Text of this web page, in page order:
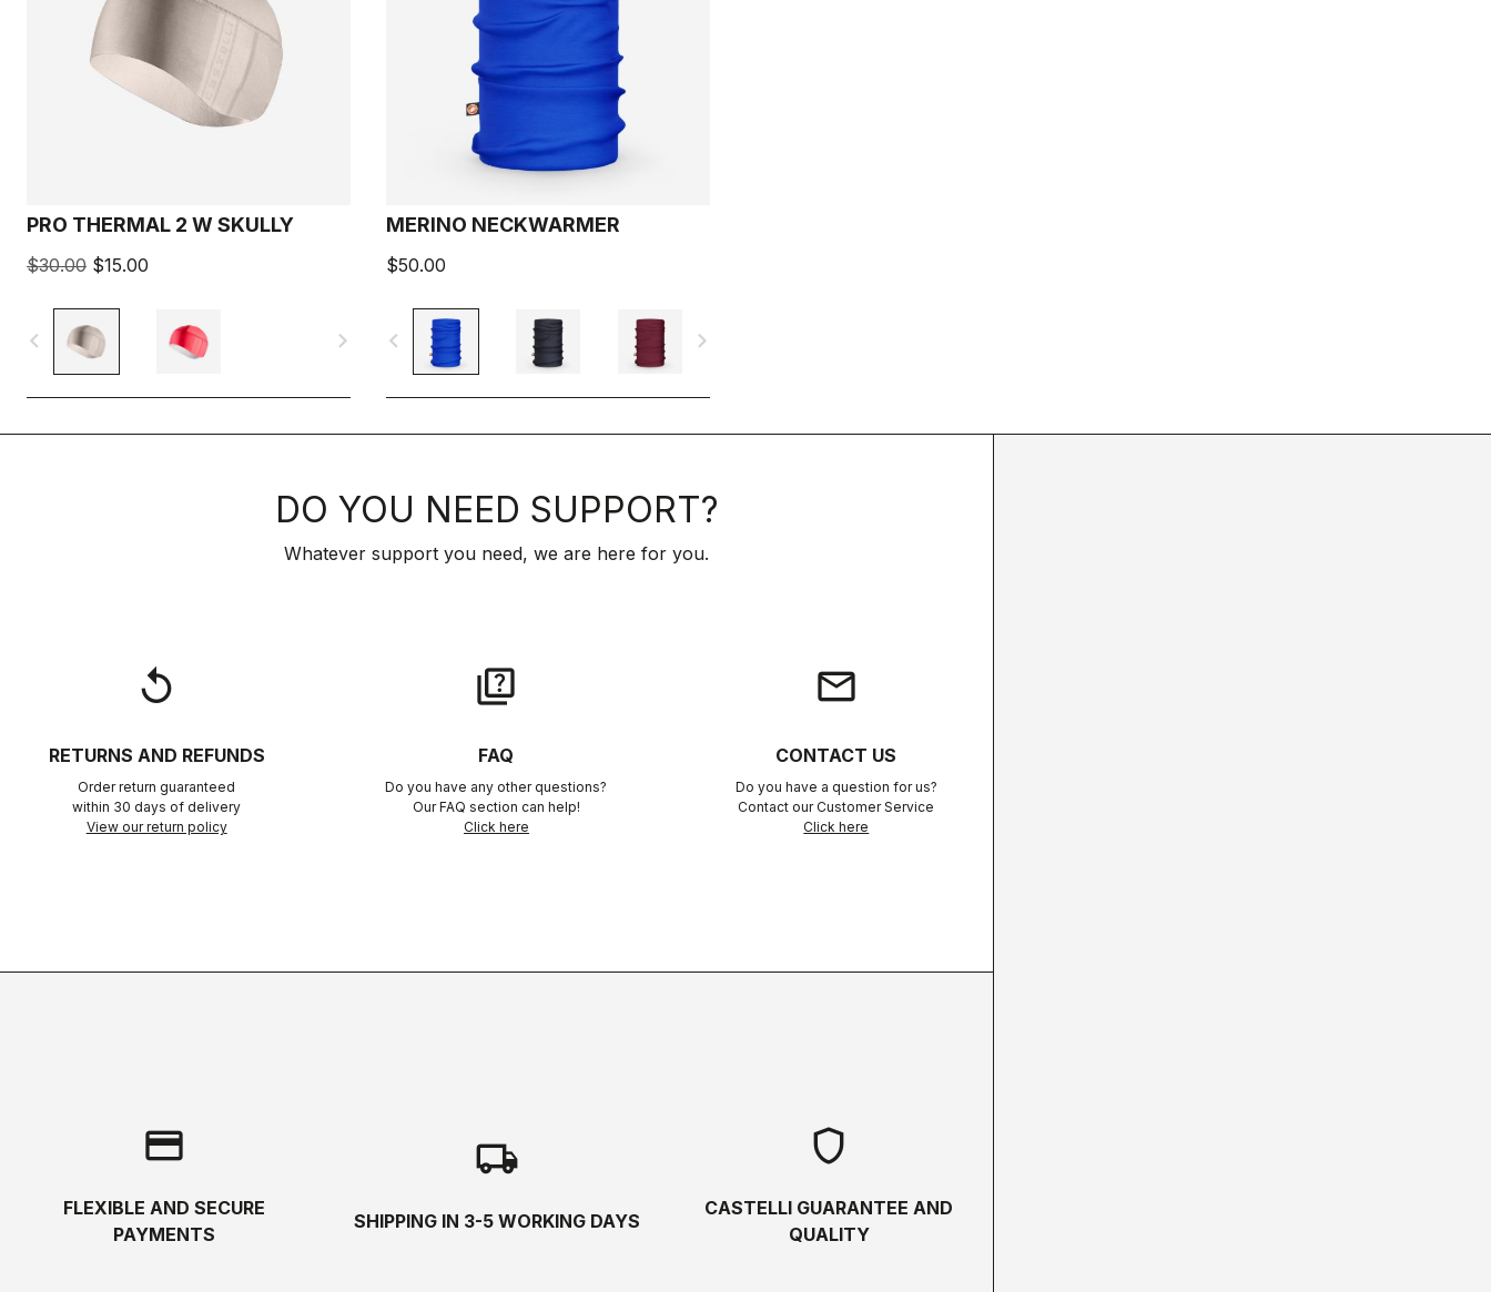
PRO THERMAL 2 W SKULLY
$30.00 $15.00
navigate_before navigate_next
MERINO NECKWARMER
$50.00
navigate_before navigate_next
DO YOU NEED SUPPORT?
Whatever support you need, we are here for you.
replay
RETURNS AND REFUNDS
Order return guaranteed
within 30 days of delivery
View our return policy
quiz
FAQ
Do you have any other questions?
Our FAQ section can help!
Click here
email
CONTACT US
Do you have a question for us?
Contact our Customer Service
Click here
credit_card
FLEXIBLE AND SECURE
PAYMENTS
local_shipping
SHIPPING IN 3-5 WORKING DAYS
shield
CASTELLI GUARANTEE AND
QUALITY